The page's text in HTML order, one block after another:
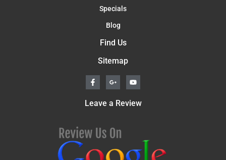
Specials
Blog
Find Us
Sitemap
F
a
c
b
k
G
o
o
g
l
p
l
s
Y
o
u
u
Leave a Review